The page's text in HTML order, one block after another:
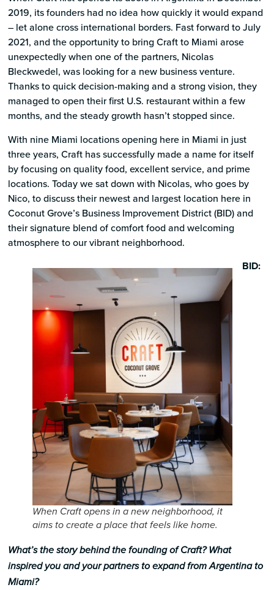
2019, its founders had no idea how quickly it would expand
– let alone cross international borders. Fast forward to July
2021, and the opportunity to bring Craft to Miami arose
unexpectedly when one of the partners, Nicolas
Bleckwedel, was looking for a new business venture.
Thanks to quick decision-making and a strong vision, they
managed to open their first U.S. restaurant within a few
months, and the steady growth hasn’t stopped since.
With nine Miami locations opening here in Miami in just
three years, Craft has successfully made a name for itself
by focusing on quality food, excellent service, and prime
locations. Today we sat down with Nicolas, who goes by
Nico, to discuss their newest and largest location here in
Coconut Grove’s Business Improvement District (BID) and
their signature blend of comfort food and welcoming
atmosphere to our vibrant neighborhood.
When Craft opens in a new neighborhood, it
aims to create a place that feels like home.
BID:
What’s the story behind the founding of Craft? What
inspired you and your partners to expand from Argentina to
Miami?